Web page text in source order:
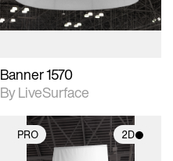
Banner 1570
By LiveSurface
PRO 2D